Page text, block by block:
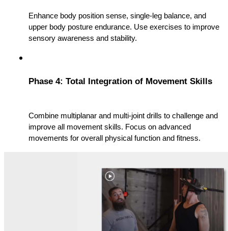
Enhance body position sense, single-leg balance, and
upper body posture endurance. Use exercises to improve
sensory awareness and stability.
Phase 4: Total Integration of Movement Skills
Combine multiplanar and multi-joint drills to challenge and
improve all movement skills. Focus on advanced
movements for overall physical function and fitness.